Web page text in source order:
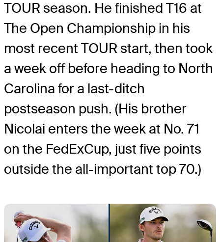
TOUR season. He finished T16 at
The Open Championship in his
most recent TOUR start, then took
a week off before heading to North
Carolina for a last-ditch
postseason push. (His brother
Nicolai enters the week at No. 71
on the FedExCup, just five points
outside the all-important top 70.)